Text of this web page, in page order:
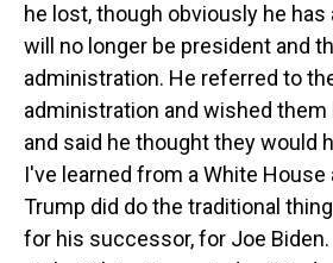
he lost, though obviously he
will no longer be president and
administration. He referred to
administration and wished
and said he thought they would
I've learned from a White
Trump did do the traditional
for his successor, for Joe